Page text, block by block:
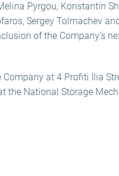
Pyrgou, Konstantin
Sergey Tolmachev
of the Company’s
at 4 Profiti Ilia
the National Storage